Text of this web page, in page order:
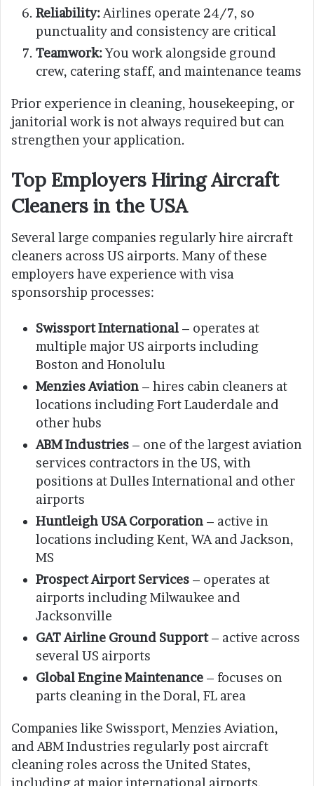
Reliability: Airlines operate 24/7, so
punctuality and consistency are critical
Teamwork:You work alongside ground
crew, catering staff, and maintenance teams
Prior experience in cleaning, housekeeping, or
janitorial work is not always required but can
strengthen your application.
Top Employers Hiring Aircraft
Cleaners in the USA
Several large companies regularly hire aircraft
cleaners across US airports. Many of these
employers have experience with visa
sponsorship processes:
Swissport International – operates at
multiple major US airports including
Boston and Honolulu
Menzies Aviation – hires cabin cleaners at
locations including Fort Lauderdale and
other hubs
ABM Industries – one of the largest aviation
services contractors in the US, with
positions at Dulles International and other
airports
Huntleigh USA Corporation – active in
locations including Kent, WA and Jackson,
MS
Prospect Airport Services – operates at
airports including Milwaukee and
Jacksonville
GAT Airline Ground Support– active across
several US airports
Global Engine Maintenance – focuses on
parts cleaning in the Doral, FL area
Companies like Swissport, Menzies Aviation,
and ABM Industries regularly post aircraft
cleaning roles across the United States,
including at major international airports.